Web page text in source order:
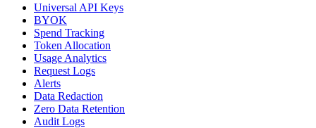
Universal API Keys
BYOK
Spend Tracking
Token Allocation
Usage Analytics
Request Logs
Alerts
Data Redaction
Zero Data Retention
Audit Logs